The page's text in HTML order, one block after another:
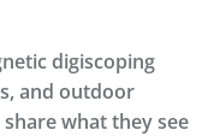
digiscoping
and outdoor
what they see